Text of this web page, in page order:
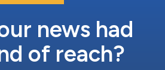
news had
of reach?